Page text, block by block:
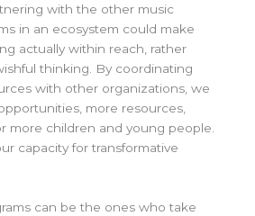
with the other music
in an ecosystem could make
actually within reach, rather
thinking. By coordinating
with other organizations, we
more resources,
more children and young people.
capacity for transformative
can be the ones who take